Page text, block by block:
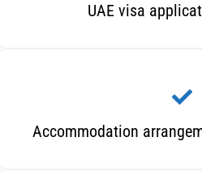
UAE visa
Accommodation